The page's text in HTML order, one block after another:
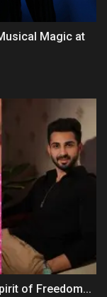
Magic at
of Freedom...